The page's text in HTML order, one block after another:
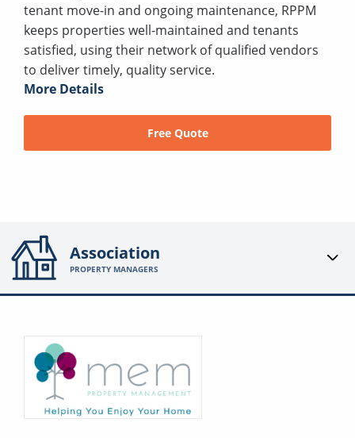
tenant move-in and ongoing maintenance, RPPM
keeps properties well-maintained and tenants
satisfied, using their network of qualified vendors
to deliver timely, quality service.
More Details
Free Quote
Association
PROPERTY MANAGERS